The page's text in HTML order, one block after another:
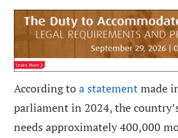
According toa statementmade
parliament in 2024, the
needs approximately 400,000